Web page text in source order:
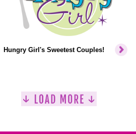
Hungry Girl's Sweetest Couples!